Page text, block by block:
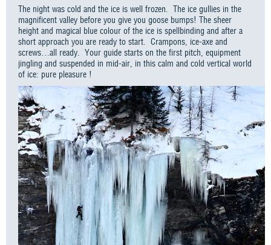
The night was cold and the ice is well frozen. The ice gullies in the
magnificent valley before you give you goose bumps! The sheer
height and magical blue colour of the ice is spellbinding and after a
short approach you are ready to start. Crampons, ice-axe and
screws…all ready. Your guide starts on the first pitch, equipment
jingling and suspended in mid-air, in this calm and cold vertical world
of ice: pure pleasure !